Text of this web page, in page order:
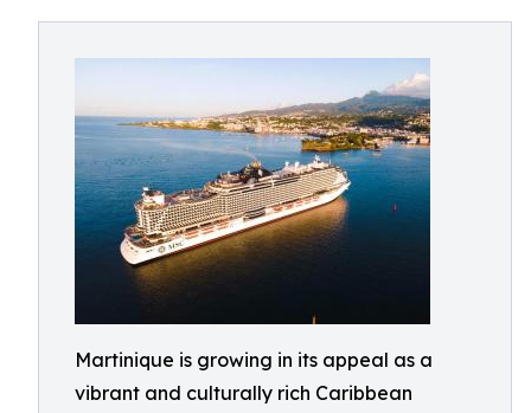
Martinique is growing in its appeal as a
vibrant and culturally rich Caribbean